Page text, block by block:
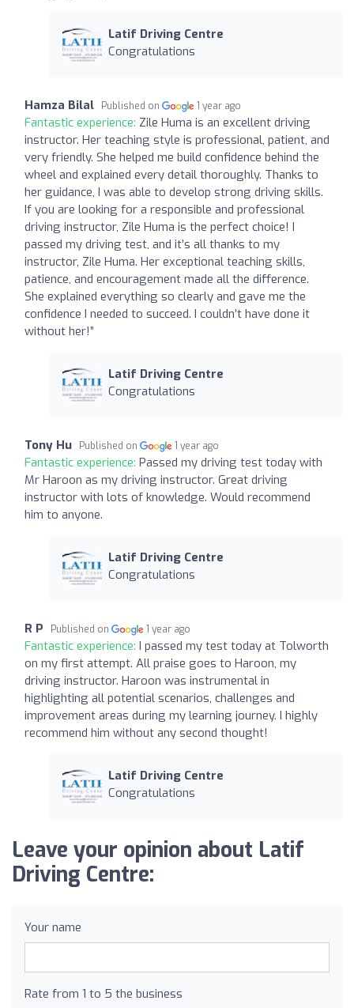
Latif Driving Centre
Congratulations
Hamza Bilal Published on 1 year ago
Fantastic experience: Zile Huma is an excellent driving
instructor. Her teaching style is professional, patient, and
very friendly. She helped me build confidence behind the
wheel and explained every detail thoroughly. Thanks to
her guidance, I was able to develop strong driving skills.
If you are looking for a responsible and professional
driving instructor, Zile Huma is the perfect choice! I
passed my driving test, and it’s all thanks to my
instructor, Zile Huma. Her exceptional teaching skills,
patience, and encouragement made all the difference.
She explained everything so clearly and gave me the
confidence I needed to succeed. I couldn’t have done it
without her!”
Latif Driving Centre
Congratulations
Tony Hu Published on 1 year ago
Fantastic experience: Passed my driving test today with
Mr Haroon as my driving instructor. Great driving
instructor with lots of knowledge. Would recommend
him to anyone.
Latif Driving Centre
Congratulations
R P Published on 1 year ago
Fantastic experience: I passed my test today at Tolworth
on my first attempt. All praise goes to Haroon, my
driving instructor. Haroon was instrumental in
highlighting all potential scenarios, challenges and
improvement areas during my learning journey. I highly
recommend him without any second thought!
Latif Driving Centre
Congratulations
Leave your opinion about Latif
Driving Centre:
Your name
Rate from 1 to 5 the business